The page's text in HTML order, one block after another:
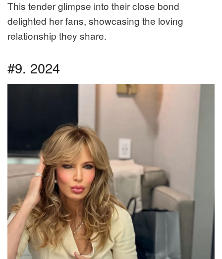
This tender glimpse into their close bond
delighted her fans, showcasing the loving
relationship they share.
#9. 2024